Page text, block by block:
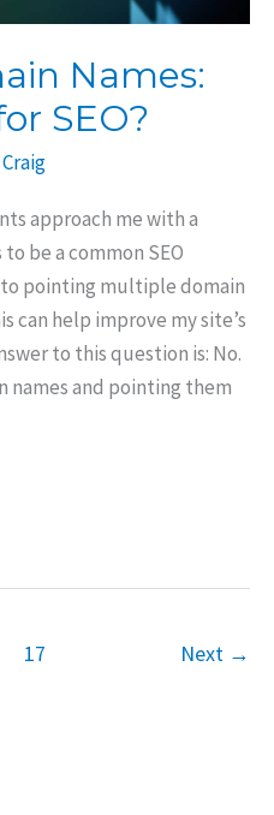
Names:
SEO?
Craig
approach me with a
be a common SEO
pointing multiple domain
can help improve my site’s
to this question is: No.
and pointing them
17 Next →